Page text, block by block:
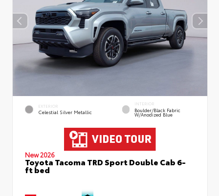
EXTERIOR
Celestial Silver Metallic
INTERIOR
Boulder/Black Fabric
W/Anodized Blue
New 2026
Toyota Tacoma TRD Sport Double Cab 6-
ft bed